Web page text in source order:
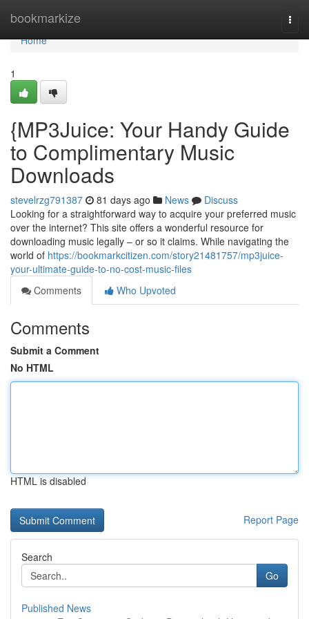
bookmarkize
Home
Home
1
{MP3Juice: Your Handy Guide
to Complimentary Music
Downloads
stevelrzg791387 81 days ago News
Discuss
Looking for a straightforward way to acquire your preferred music
over the internet? This site offers a wonderful resource for
downloading music legally – or so it claims. While navigating the
world of https://bookmarkcitizen.com/story21481757/mp3juice-
your-ultimate-guide-to-no-cost-music-files
Comments
Who Upvoted
Comments
Submit a Comment
No HTML
HTML is disabled
Report Page
Search
Go
Published News